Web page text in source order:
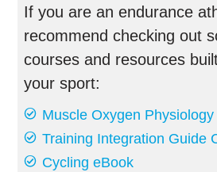
If you are an endurance
recommend checking out
courses and resources
your sport:
Muscle Oxygen
Training Integration Guide
Cycling eBook